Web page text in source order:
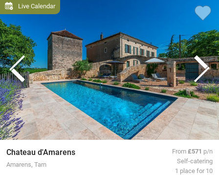
Live Calendar
Chateau d'Amarens
Amarens, Tarn
From£571 p/n
Self-catering
1 place for 10